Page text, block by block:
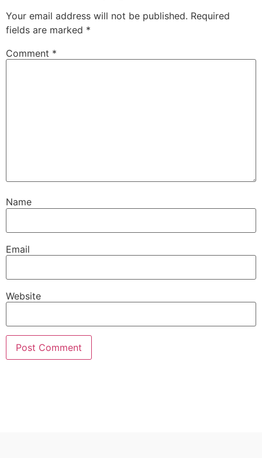
Your email address will not be published. Required
fields are marked *
Comment *
Name
Email
Website